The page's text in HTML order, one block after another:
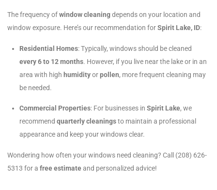
The frequency ofwindow cleaningdepends on your location and
window exposure. Here’s our recommendation forSpirit Lake, ID:
Residential Homes: Typically, windows should be cleaned
every 6 to 12 months. However, if you live near the lake or in an
area with high humidityorpollen, more frequent cleaning may
be needed.
Commercial Properties: For businesses in Spirit Lake, we
recommend quarterly cleaningsto maintain a professional
appearance and keep your windows clear.
Wondering how often your windows need cleaning? Call (208) 626-
5313 for a free estimateand personalized advice!